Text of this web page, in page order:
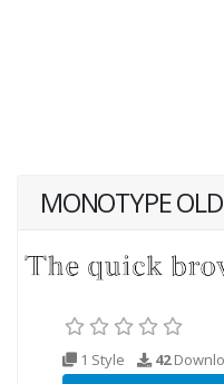
MONOTYPE
1 Style 42